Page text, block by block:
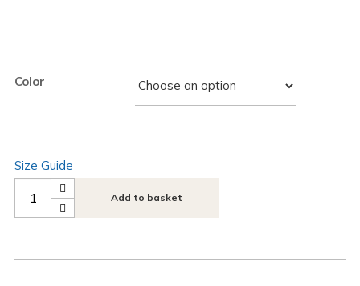
Color
Size Guide
Add to basket